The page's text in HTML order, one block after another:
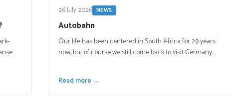
26 July 2026 NEWS
Autobahn
Our life has been centered in South Africa for 29 years
now, but of course we still come back to visit Germany…
Read more →